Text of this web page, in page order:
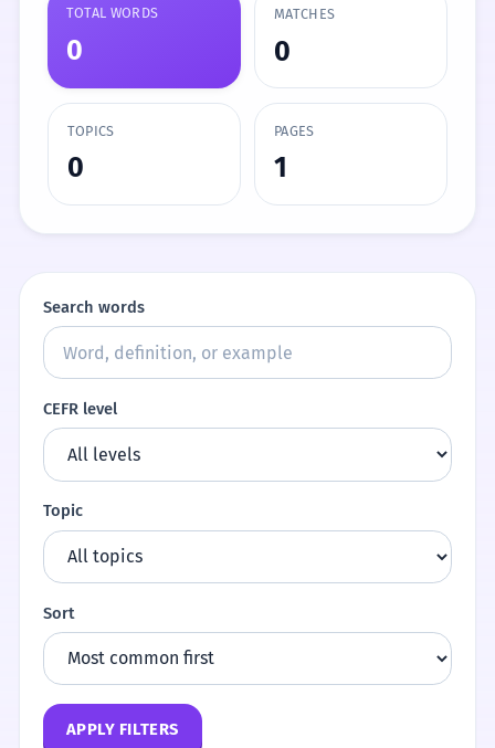
TOTAL WORDS
0
MATCHES
0
TOPICS
0
PAGES
1
Search words
CEFR level
Topic
Sort
APPLY FILTERS